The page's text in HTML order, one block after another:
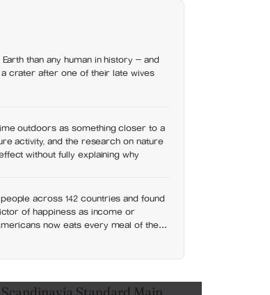
than any human in history — and
crater after one of their late wives
outdoors as something closer to a
activity, and the research on nature
without fully explaining why
across 142 countries and found
of happiness as income or
now eats every meal of the